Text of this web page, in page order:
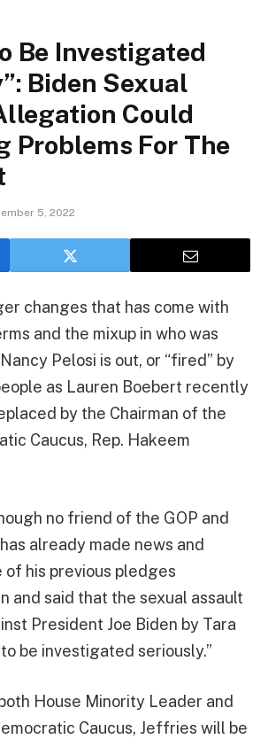
Be Investigated
Biden Sexual
Could
Problems For The
5, 2022
changes that has come with
and the mixup in who was
Pelosi is out, or “fired” by
as Lauren Boebert recently
by the Chairman of the
Caucus, Rep. Hakeem
no friend of the GOP and
already made news and
of his previous pledges
and said that the sexual assault
President Joe Biden by Tara
be investigated seriously.”
House Minority Leader and
Caucus, Jeffries will be